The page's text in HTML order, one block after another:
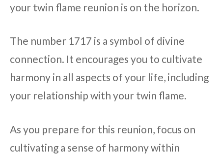
your twin flame reunion is on the horizon.
The number 1717 is a symbol of divine
connection. It encourages you to cultivate
harmony in all aspects of your life, including
your relationship with your twin flame.
As you prepare for this reunion, focus on
cultivating a sense of harmony within